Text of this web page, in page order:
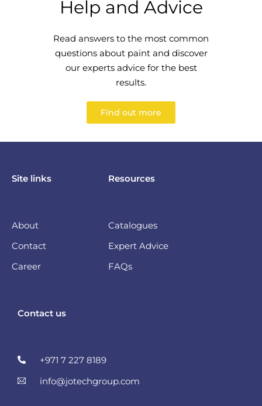
Help and Advice
Read answers to the most common
questions about paint and discover
our experts advice for the best
results.
Find out more
Site links
About
Contact
Career
Resources
Catalogues
Expert Advice
FAQs
Contact us
+971 7 227 8189
info@jotechgroup.com